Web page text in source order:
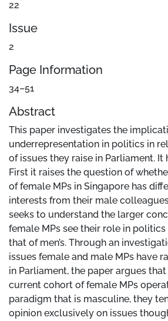
22
Issue
2
Page Information
34–51
Abstract
This paper investigates the
underrepresentation in politics in
of issues they raise in Parliament.
First it raises the question of
of female MPs in Singapore has
interests from their male
seeks to understand the larger
female MPs see their role in
that of men’s. Through an
issues female and male MPs have
in Parliament, the paper argues
current cohort of female MPs
paradigm that is masculine, they
opinion exclusively on issues